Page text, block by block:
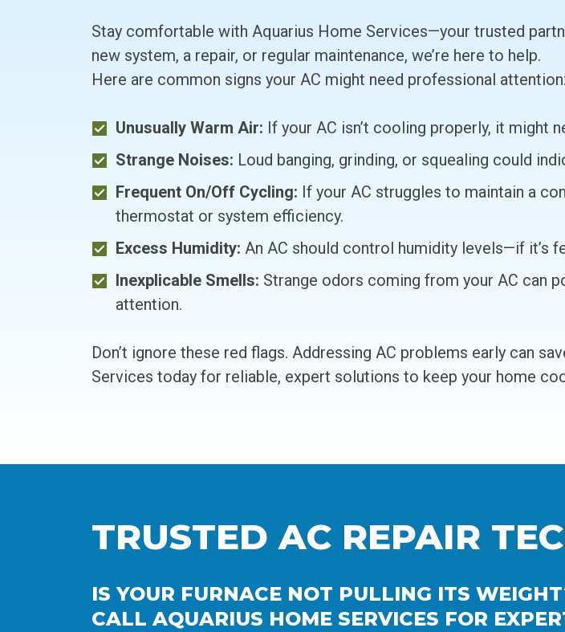
Stay comfortable with Aquarius Home Services—your trusted
new system, a repair, or regular maintenance, we’re here to help.
Here are common signs your AC might need professional attention:
Unusually Warm Air: If your AC isn’t cooling properly, it might
Strange Noises: Loud banging, grinding, or squealing could
Frequent On/Off Cycling: If your AC struggles to maintain a
thermostat or system efficiency.
Excess Humidity: An AC should control humidity levels—if it’s
Inexplicable Smells: Strange odors coming from your AC can
attention.
Don’t ignore these red flags. Addressing AC problems early can
Services today for reliable, expert solutions to keep your home
TRUSTED AC REPAIR
IS YOUR FURNACE NOT PULLING ITS
CALL AQUARIUS HOME SERVICES FOR